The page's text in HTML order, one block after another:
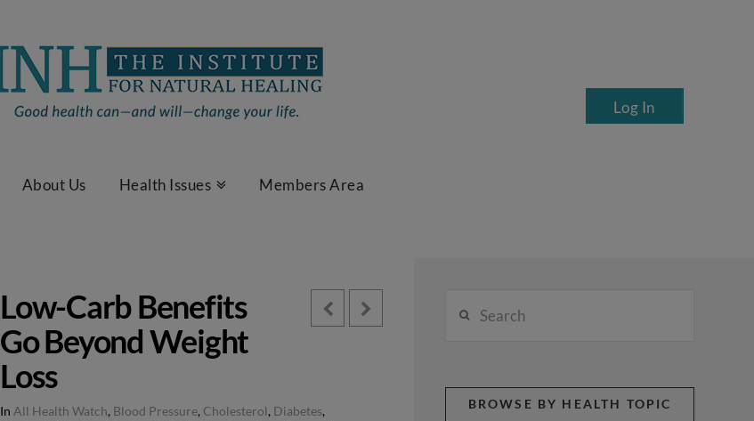
About Us Health Issues Members Area
Log In
Low-Carb Benefits
Go Beyond Weight
Loss
In All Health Watch, Blood Pressure, Cholesterol, Diabetes,
BROWSE BY HEALTH TOPIC